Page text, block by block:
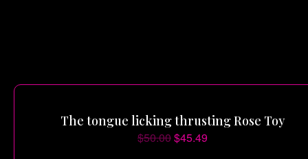
The tongue licking thrusting Rose Toy
$50.00$45.49